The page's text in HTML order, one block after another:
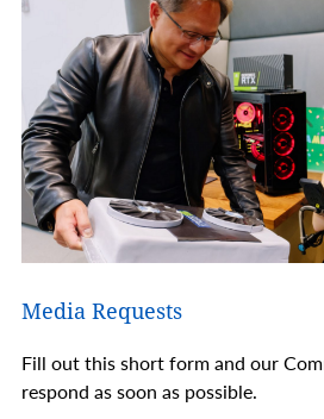
Media Requests
Fill out this short form and our
respond as soon as possible.